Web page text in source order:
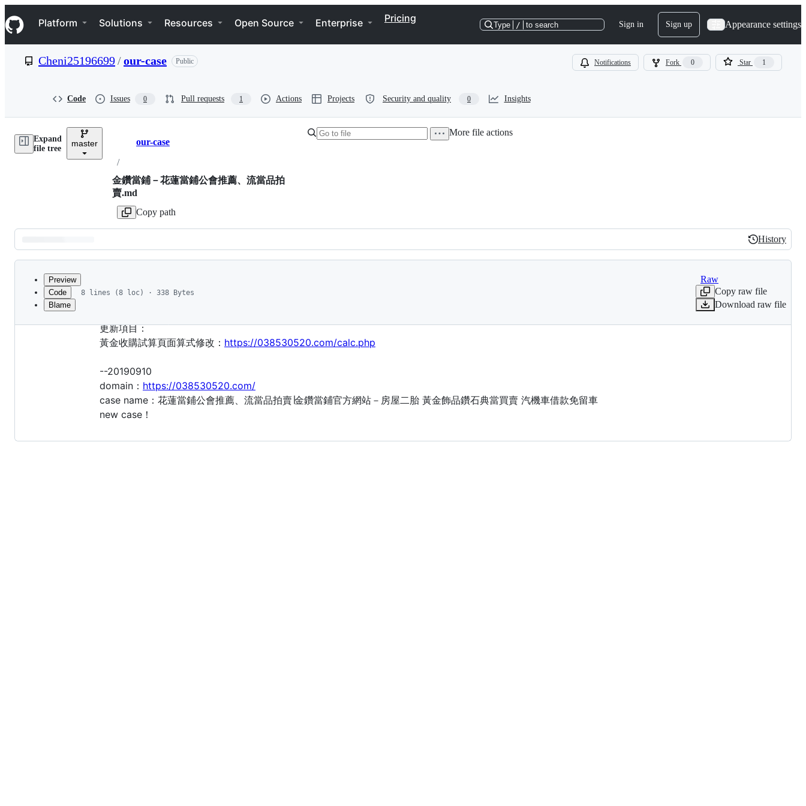
k
i
p
e
Navigation Menu
Platform Solutions Resources Open Source Enterprise Pricing
Type / to search Sign in Sign up Appearance settings
Cheni25196699/our-case Public Notifications Fork 0 Star 1
Code Issues 0 Pull requests 1 Actions Projects Security and quality 0 Insights
Expand
file tree
master Breadcrumbs
our-case
/
金鑽當鋪－花蓮當鋪公會推薦、流當品拍
賣.md
Copy path
More file actions
Latest
commit
History
History
metadata
Preview
Code
Blame
8 lines (8 loc) · 338 Bytes
Raw
Copy raw file
Download raw file
更新項目：
黃金收購試算頁面算式修改： https://038530520.com/calc.php
--20190910
domain： https://038530520.com/
case name：花蓮當鋪公會推薦、流當品拍賣∣金鑽當鋪官方網站－房屋二胎 黃金飾品鑽石典當買賣 汽機車借款免留車
new case！